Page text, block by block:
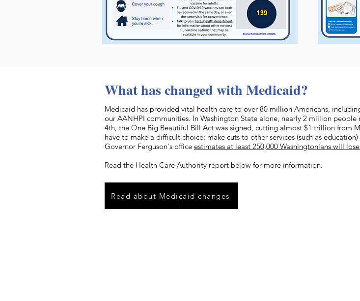
What has changed with Medicaid?
Medicaid has provided vital health care to over 80 million Americans,
our AANHPI communities. In Washington State alone, nearly 2 million
4th, the One Big Beautiful Bill Act was signed, cutting almost $1 trillion from
have to make a difficult choice: make cuts to other services (such as
Governor Ferguson's office estimates at least 250,000 Washingtonians will
Read the Health Care Authority report below for more information.
Read about Medicaid changes